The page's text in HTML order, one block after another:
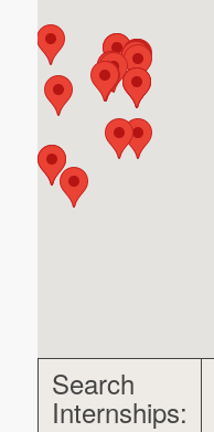
Search
Internships: